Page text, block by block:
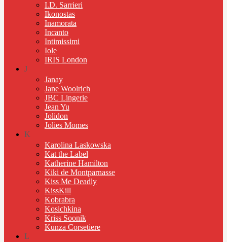
I.D. Sarrieri
Ikonostas
Inamorata
Incanto
Intimissimi
Iole
IRIS London
J
Janay
Jane Woolrich
JBC Lingerie
Jean Yu
Jolidon
Jolies Momes
K
Karolina Laskowska
Kat the Label
Katherine Hamilton
Kiki de Montparnasse
Kiss Me Deadly
KissKill
Kobrabra
Kosichkina
Kriss Soonik
Kunza Corsetiere
L